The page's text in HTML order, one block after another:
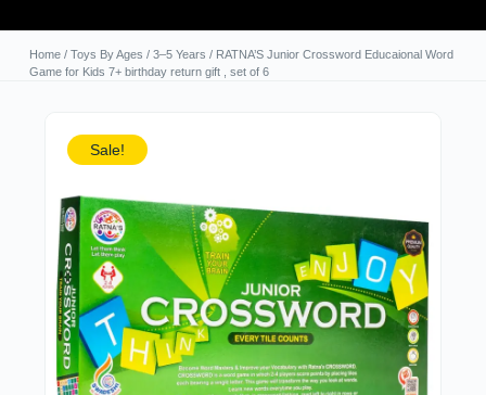
Home/ Toys By Ages / 3–5 Years / RATNA’S Junior Crossword Educaional Word
Game for Kids 7+ birthday return gift , set of 6
Sale!